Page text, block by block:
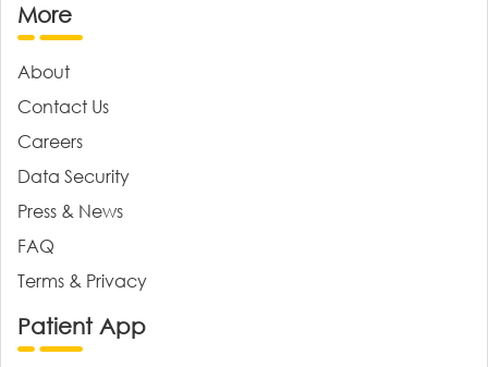
More
About
Contact Us
Careers
Data Security
Press & News
FAQ
Terms & Privacy
Patient App